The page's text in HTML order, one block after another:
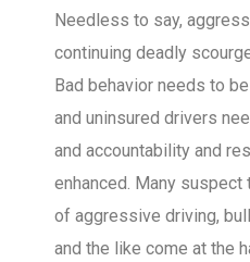
Needless to say,
continuing deadly
Bad behavior needs to
and uninsured drivers
and accountability and
enhanced. Many suspect
of aggressive driving,
and the like come at the